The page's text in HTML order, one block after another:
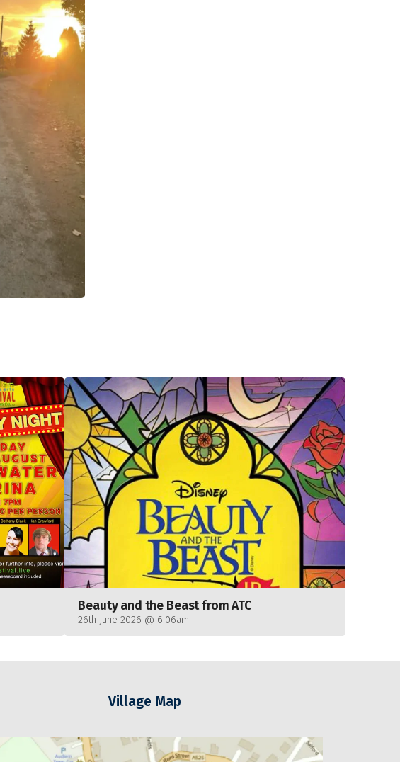
Beauty and the Beast from ATC
26th June 2026 @ 6:06am
Village Map